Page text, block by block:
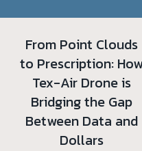
From Point Clouds
to Prescription:
Tex-Air Drone is
Bridging the Gap
Between Data and
Dollars